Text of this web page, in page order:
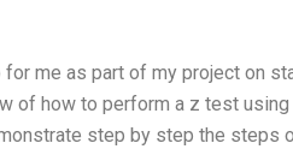
me as part of my project on
of how to perform a z test
step by step the steps